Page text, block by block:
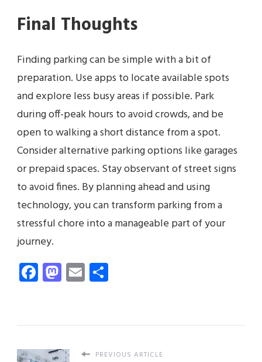
Final Thoughts
Finding parking can be simple with a bit of
preparation. Use apps to locate available spots
and explore less busy areas if possible. Park
during off-peak hours to avoid crowds, and be
open to walking a short distance from a spot.
Consider alternative parking options like garages
or prepaid spaces. Stay observant of street signs
to avoid fines. By planning ahead and using
technology, you can transform parking from a
stressful chore into a manageable part of your
journey.
Facebook
Mastodon
Email
PREVIOUS ARTICLE